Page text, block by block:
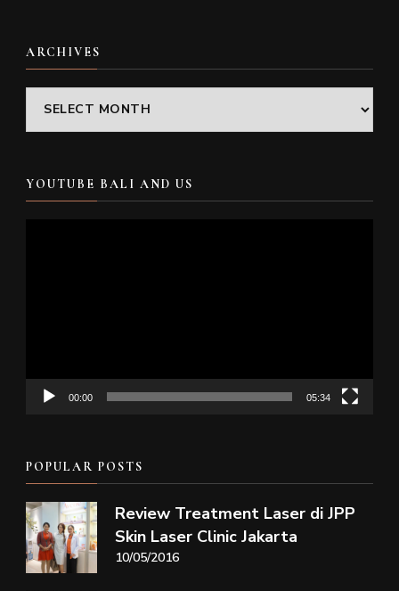
ARCHIVES
Archives
YOUTUBE BALI AND US
00:00 05:34
POPULAR POSTS
Review Treatment Laser di JPP
Skin Laser Clinic Jakarta
10/05/2016